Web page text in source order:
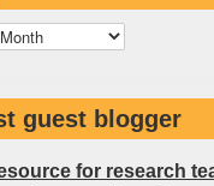
guest blogger
for research